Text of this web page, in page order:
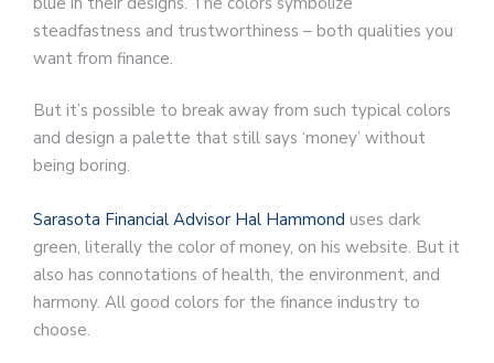
steadfastness and trustworthiness – both qualities you
want from finance.
But it’s possible to break away from such typical colors
and design a palette that still says ‘money’ without
being boring.
Sarasota Financial Advisor Hal Hammond uses dark
green, literally the color of money, on his website. But it
also has connotations of health, the environment, and
harmony. All good colors for the finance industry to
choose.